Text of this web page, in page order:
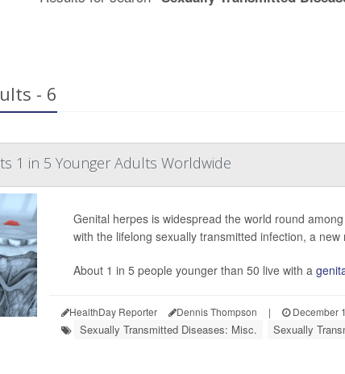
- 6
1 in 5 Younger Adults Worldwide
Genital herpes is widespread the world round
with the lifelong sexually transmitted infection, a new
About 1 in 5 people younger than 50 live with a
HealthDay Reporter Dennis Thompson | December
Sexually Transmitted Diseases: Misc. Sexually